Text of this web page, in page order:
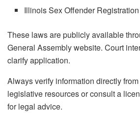
Illinois Sex Offender
These laws are publicly available
General Assembly website. Court
clarify application.
Always verify information directly
legislative resources or consult a
for legal advice.